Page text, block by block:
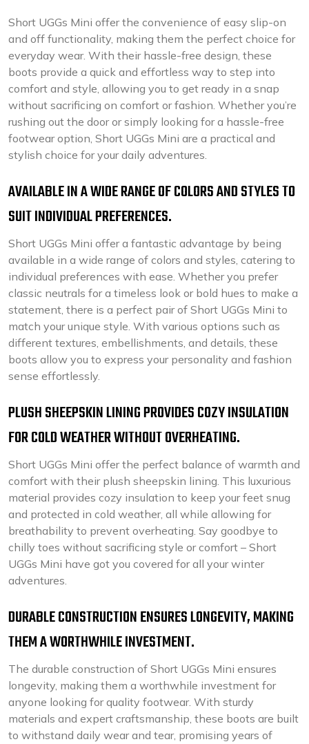
Short UGGs Mini offer the convenience of easy slip-on
and off functionality, making them the perfect choice for
everyday wear. With their hassle-free design, these
boots provide a quick and effortless way to step into
comfort and style, allowing you to get ready in a snap
without sacrificing on comfort or fashion. Whether you’re
rushing out the door or simply looking for a hassle-free
footwear option, Short UGGs Mini are a practical and
stylish choice for your daily adventures.
AVAILABLE IN A WIDE RANGE OF COLORS AND STYLES TO
SUIT INDIVIDUAL PREFERENCES.
Short UGGs Mini offer a fantastic advantage by being
available in a wide range of colors and styles, catering to
individual preferences with ease. Whether you prefer
classic neutrals for a timeless look or bold hues to make a
statement, there is a perfect pair of Short UGGs Mini to
match your unique style. With various options such as
different textures, embellishments, and details, these
boots allow you to express your personality and fashion
sense effortlessly.
PLUSH SHEEPSKIN LINING PROVIDES COZY INSULATION
FOR COLD WEATHER WITHOUT OVERHEATING.
Short UGGs Mini offer the perfect balance of warmth and
comfort with their plush sheepskin lining. This luxurious
material provides cozy insulation to keep your feet snug
and protected in cold weather, all while allowing for
breathability to prevent overheating. Say goodbye to
chilly toes without sacrificing style or comfort – Short
UGGs Mini have got you covered for all your winter
adventures.
DURABLE CONSTRUCTION ENSURES LONGEVITY, MAKING
THEM A WORTHWHILE INVESTMENT.
The durable construction of Short UGGs Mini ensures
longevity, making them a worthwhile investment for
anyone looking for quality footwear. With sturdy
materials and expert craftsmanship, these boots are built
to withstand daily wear and tear, promising years of